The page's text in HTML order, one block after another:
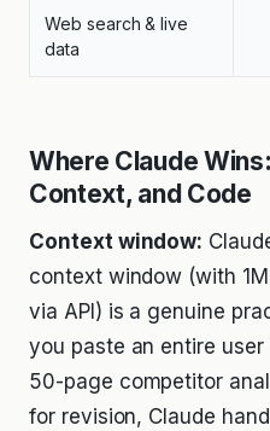
Web search & live
data
Where Claude
Context, and Code
Context window:
context window (with
via API) is a genuine
you paste an entire
50-page competitor
for revision, Claude